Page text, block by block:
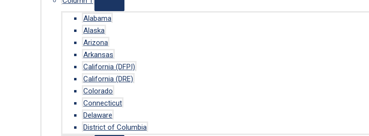
Alabama
Alaska
Arizona
Arkansas
California (DFPI)
California (DRE)
Colorado
Connecticut
Delaware
District of Columbia